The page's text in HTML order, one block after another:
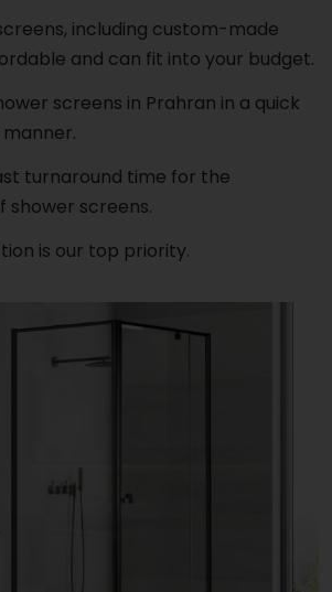
including custom-made
and can fit into your budget.
screens in Prahran in a quick
turnaround time for the
shower screens.
is our top priority.